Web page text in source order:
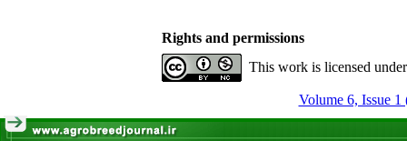
Rights and permissions
This work is licensed
Volume 6, Issue 1